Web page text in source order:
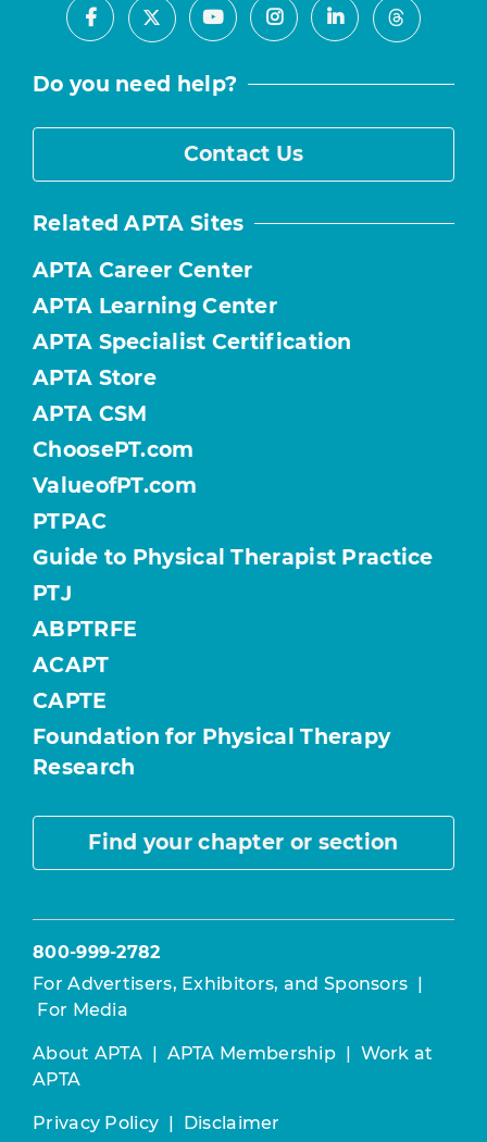
Facebook
X YoutubeInstagramLinkedInThreads
Do you need help?
Contact Us
Related APTA Sites
APTA Career Center
APTA Learning Center
APTA Specialist Certification
APTA Store
APTA CSM
ChoosePT.com
ValueofPT.com
PTPAC
Guide to Physical Therapist Practice
PTJ
ABPTRFE
ACAPT
CAPTE
Foundation for Physical Therapy
Research
Find your chapter or section
800-999-2782
For Advertisers, Exhibitors, and Sponsors |
For Media
About APTA | APTA Membership | Work at
APTA
Privacy Policy | Disclaimer